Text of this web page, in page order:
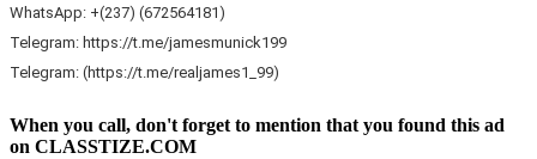
WhatsApp: +(237) (672564181)
Telegram: https://t.me/jamesmunick199
Telegram: (https://t.me/realjames1_99)
When you call, don't forget to mention that you found this ad
on CLASSTIZE.COM